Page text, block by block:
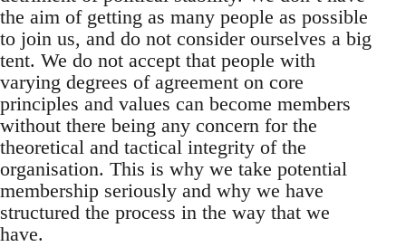
the aim of getting as many people as possible
to join us, and do not consider ourselves a big
tent. We do not accept that people with
varying degrees of agreement on core
principles and values can become members
without there being any concern for the
theoretical and tactical integrity of the
organisation. This is why we take potential
membership seriously and why we have
structured the process in the way that we
have.